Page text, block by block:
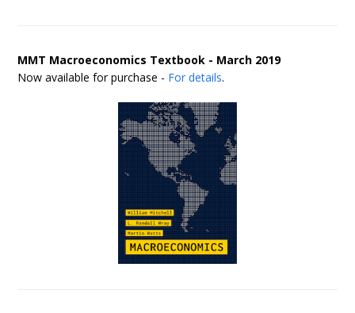
MMT Macroeconomics Textbook - March 2019
Now available for purchase - For details.